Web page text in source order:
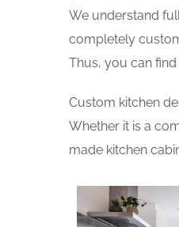
We understand
completely
Thus, you can find
Custom kitchen
Whether it is a
made kitchen